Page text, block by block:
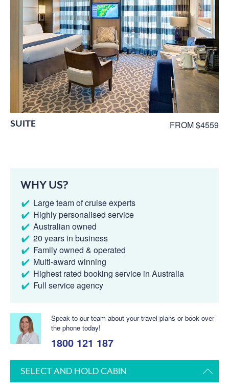
SUITE FROM $4559
WHY US?
Large team of cruise experts
Highly personalised service
Australian owned
20 years in business
Family owned & operated
Multi-award winning
Highest rated booking service in Australia
Full service agency
Speak to our team about your travel plans or book over
the phone today!
1800 121 187
SELECT AND HOLD CABIN